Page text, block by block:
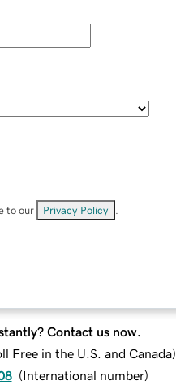
to our Privacy Policy
Contact us now.
Free in the U.S. and Canada)
(International number)